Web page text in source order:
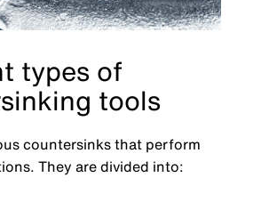
types of
tools
countersinks that perform
They are divided into: